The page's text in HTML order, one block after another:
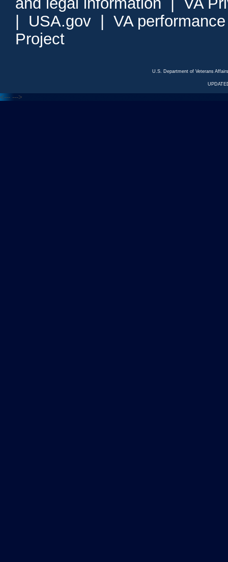
USA.gov
VA
Project
U.S. Department of Veterans
<--- --->